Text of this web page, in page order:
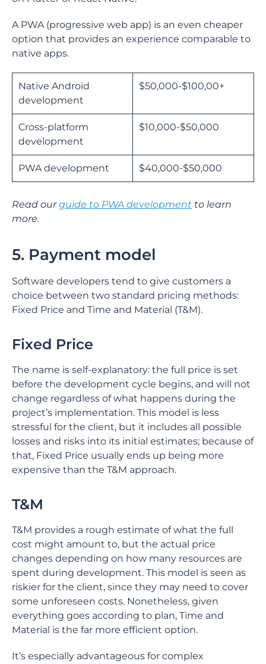
A PWA (progressive web app) is an even cheaper
option that provides an experience comparable to
native apps.
Native Android
development
$50,000-$100,00+
Cross-platform
development
$10,000-$50,000
PWA development $40,000-$50,000
Read ourguide to PWA development to learn
more.
5. Payment model
Software developers tend to give customers a
choice between two standard pricing methods:
Fixed Price and Time and Material (T&M).
Fixed Price
The name is self-explanatory: the full price is set
before the development cycle begins, and will not
change regardless of what happens during the
project’s implementation. This model is less
stressful for the client, but it includes all possible
losses and risks into its initial estimates; because of
that, Fixed Price usually ends up being more
expensive than the T&M approach.
T&M
T&M provides a rough estimate of what the full
cost might amount to, but the actual price
changes depending on how many resources are
spent during development. This model is seen as
riskier for the client, since they may need to cover
some unforeseen costs. Nonetheless, given
everything goes according to plan, Time and
Material is the far more efficient option.
It’s especially advantageous for complex